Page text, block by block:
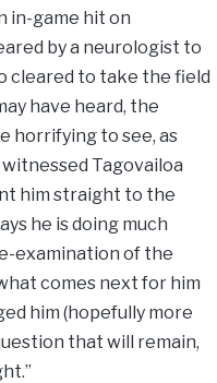
in-game hit on
by a neurologist to
cleared to take the field
have heard, the
horrifying to see, as
Tagovailoa
him straight to the
he is doing much
examination of the
comes next for him
him (hopefully more
that will remain,